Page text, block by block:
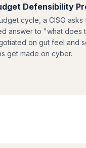
Defensibility
cycle, a CISO
answer to "what does
on gut feel and
get made on cyber.